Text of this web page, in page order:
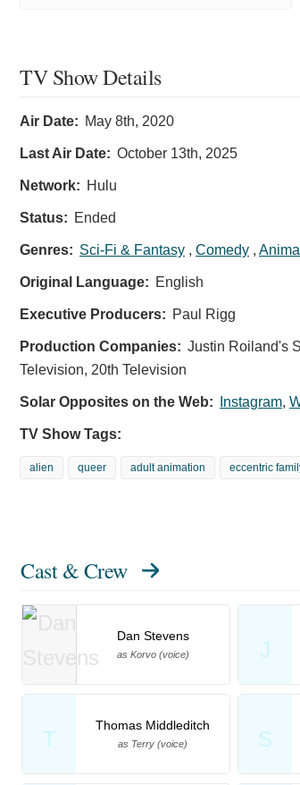
TV Show Details
Air Date: May 8th, 2020
Last Air Date: October 13th, 2025
Network: Hulu
Status: Ended
Genres: Sci-Fi & Fantasy , Comedy ,
Original Language: English
Executive Producers: Paul Rigg
Production Companies: Justin Roiland's
Television, 20th Television
Solar Opposites on the Web: Instagram,
TV Show Tags:
alien queer adult animation eccentric
Cast & Crew
Dan Stevens
as Korvo (voice) J
T
Thomas Middleditch
as Terry (voice) S